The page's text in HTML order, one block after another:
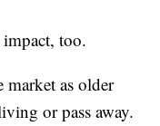
too.
as older
or pass away.